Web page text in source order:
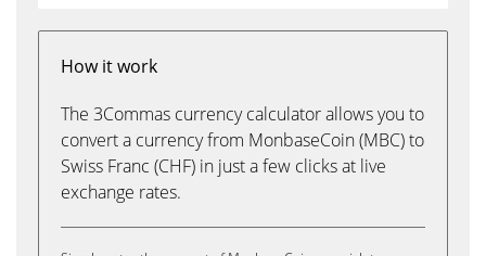
How it work
The 3Commas currency calculator allows you to
convert a currency from MonbaseCoin (MBC) to
Swiss Franc (CHF) in just a few clicks at live
exchange rates.